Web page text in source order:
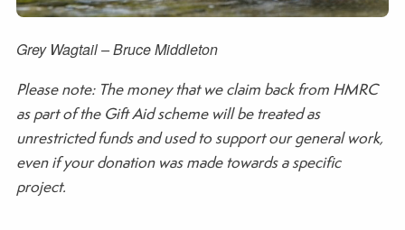
Grey Wagtail – Bruce Middleton
Please note: The money that we claim back from HMRC
as part of the Gift Aid scheme will be treated as
unrestricted funds and used to support our general work,
even if your donation was made towards a specific
project.